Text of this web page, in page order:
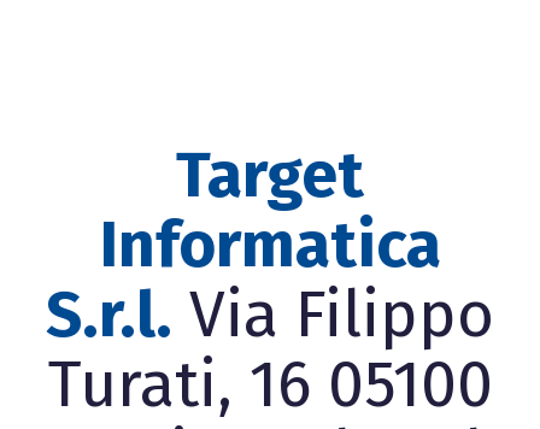
Target
Informatica
S.r.l. Via Filippo
Turati, 16 05100